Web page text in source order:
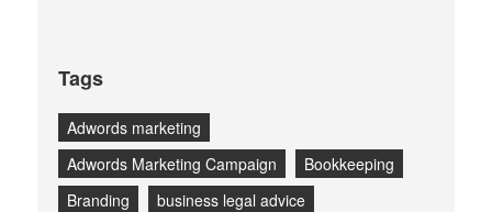
Tags
Adwords marketing
Adwords Marketing Campaign
Bookkeeping
Branding
business legal advice